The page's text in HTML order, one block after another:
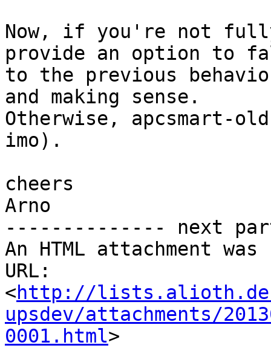
Now, if you're not
provide an option to
to the previous
and making sense.
Otherwise, apcsmart-
imo).
cheers
Arno
-------------- next
An HTML attachment
URL:
<http://
upsdev/attachments/
0001.html